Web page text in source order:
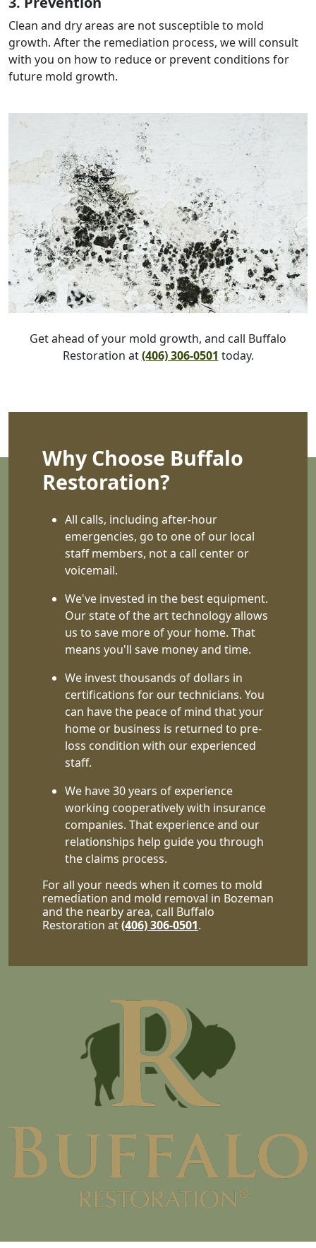
Clean and dry areas are not susceptible to mold
growth. After the remediation process, we will consult
with you on how to reduce or prevent conditions for
future mold growth.
Get ahead of your mold growth, and call Buffalo
Restoration at(406) 306-0501 today.
Why Choose Buffalo
Restoration?
All calls, including after-hour
emergencies, go to one of our local
staff members, not a call center or
voicemail.
We've invested in the best equipment.
Our state of the art technology allows
us to save more of your home. That
means you'll save money and time.
We invest thousands of dollars in
certifications for our technicians. You
can have the peace of mind that your
home or business is returned to pre-
loss condition with our experienced
staff.
We have 30 years of experience
working cooperatively with insurance
companies. That experience and our
relationships help guide you through
the claims process.
For all your needs when it comes to mold
remediation and mold removal in Bozeman
and the nearby area, call Buffalo
Restoration at(406) 306-0501.